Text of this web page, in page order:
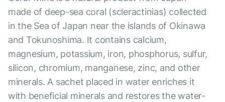
made of deep-sea coral (scleractinias) collected
in the Sea of Japan near the islands of Okinawa
and Tokunoshima. It contains calcium,
magnesium, potassium, iron, phosphorus, sulfur,
silicon, chromium, manganese, zinc, and other
minerals. A sachet placed in water enriches it
with beneficial minerals and restores the water-